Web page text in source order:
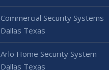
Commercial Security Systems
Dallas Texas
Arlo Home Security System
Dallas Texas